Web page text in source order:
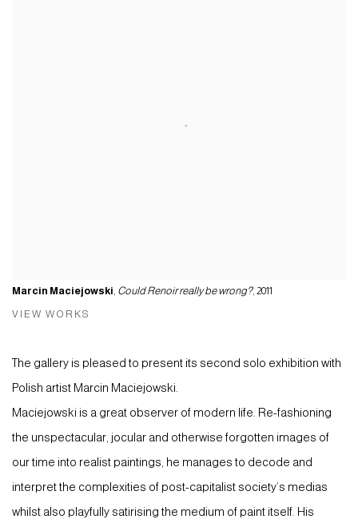
Marcin Maciejowski, Could Renoir really be wrong?, 2011
VIEW WORKS
The gallery is pleased to present its second solo exhibition with
Polish artist Marcin Maciejowski.
Maciejowski is a great observer of modern life. Re-fashioning
the unspectacular, jocular and otherwise forgotten images of
our time into realist paintings, he manages to decode and
interpret the complexities of post-capitalist society’s medias
whilst also playfully satirising the medium of paint itself. His